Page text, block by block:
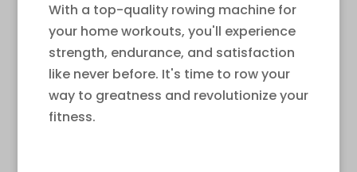
With a top-quality rowing machine for
your home workouts, you'll experience
strength, endurance, and satisfaction
like never before. It's time to row your
way to greatness and revolutionize your
fitness.